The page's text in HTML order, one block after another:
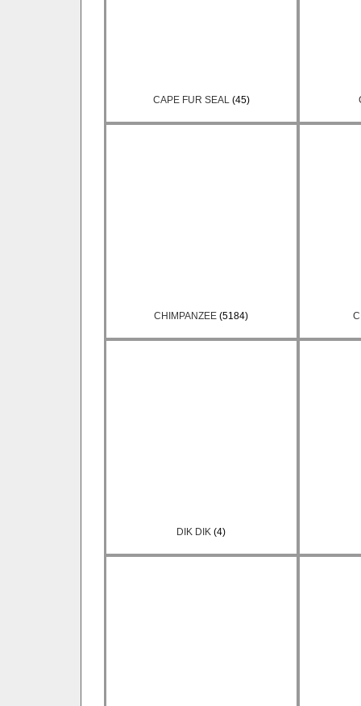
CAPE FUR SEAL (45)
CHIMPANZEE (5184)
DIK DIK (4)